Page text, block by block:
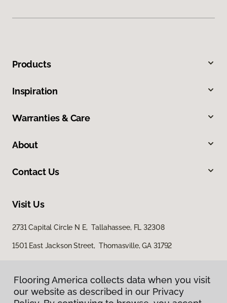
Products
Inspiration
Warranties & Care
About
Contact Us
Visit Us
2731 Capital Circle N E, Tallahassee, FL 32308
1501 East Jackson Street, Thomasville, GA 31792
Flooring America collects data when you visit
our website as described in our Privacy